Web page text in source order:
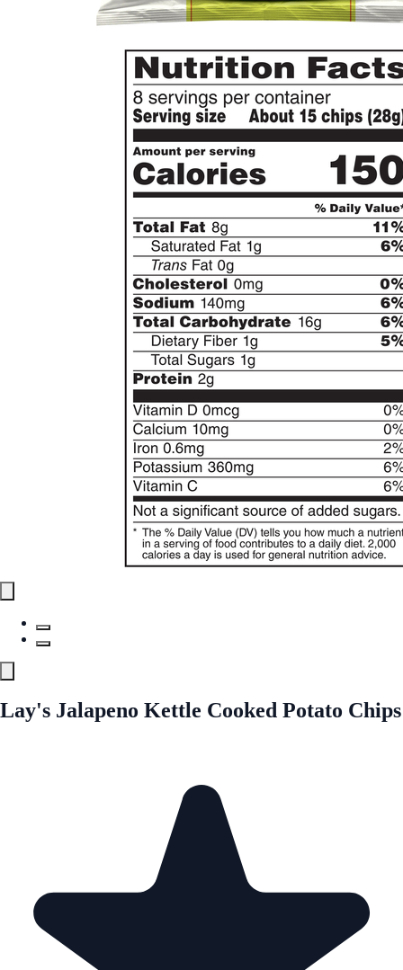
Lay's Jalapeno Kettle Cooked Potato Chips